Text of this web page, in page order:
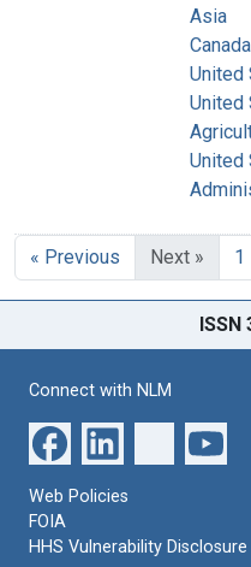
Asia
Canada
United
United
United
« Previous Next » 1
ISSN
Connect with NLM
Web Policies
FOIA
HHS Vulnerability Disclosure